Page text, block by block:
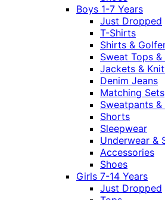
Boys 1-7 Years
Just Dropped
T-Shirts
Shirts &
Sweat Tops
Jackets &
Denim Jeans
Matching Sets
Sweatpants
Shorts
Sleepwear
Underwear &
Accessories
Shoes
Girls 7-14 Years
Just Dropped